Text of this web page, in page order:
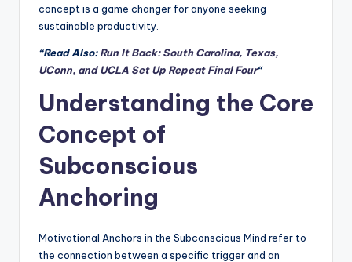
concept is a game changer for anyone seeking
sustainable productivity.
“Read Also:Run It Back: South Carolina, Texas,
UConn, and UCLA Set Up Repeat Final Four“
Understanding the Core
Concept of
Subconscious
Anchoring
Motivational Anchors in the Subconscious Mind refer to
the connection between a specific trigger and an